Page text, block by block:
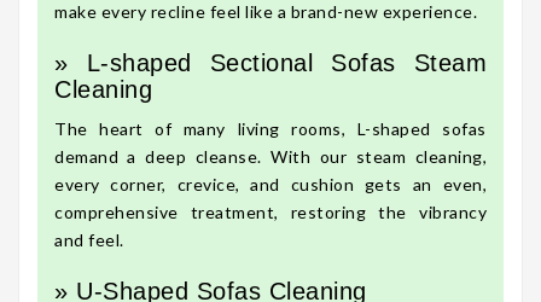
make every recline feel like a brand-new experience.
» L-shaped Sectional Sofas Steam
Cleaning
The heart of many living rooms, L-shaped sofas
demand a deep cleanse. With our steam cleaning,
every corner, crevice, and cushion gets an even,
comprehensive treatment, restoring the vibrancy
and feel.
» U-Shaped Sofas Cleaning